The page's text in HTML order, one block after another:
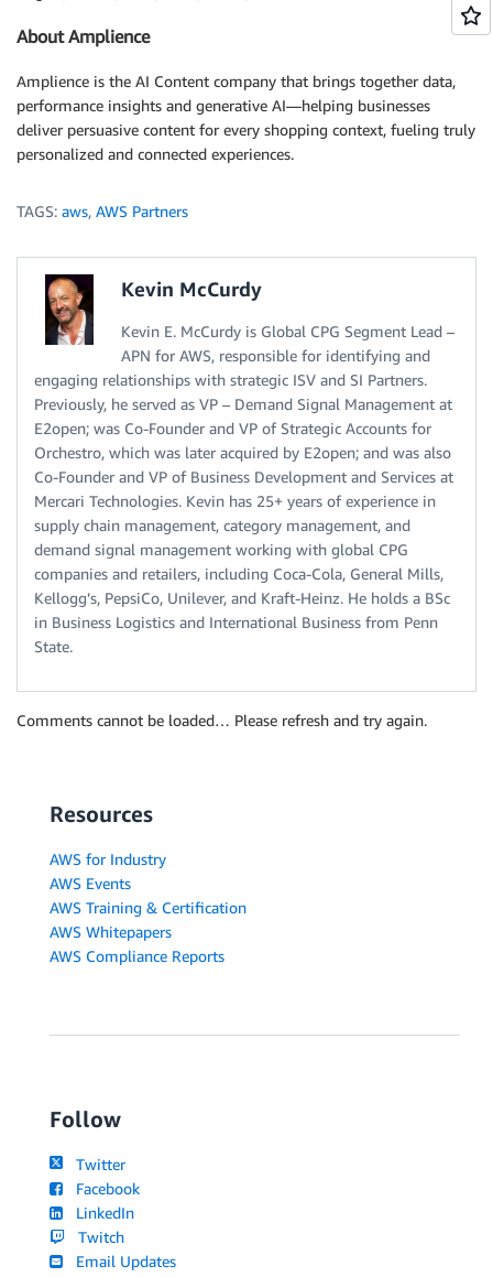
About Amplience
Amplience is the AI Content company that brings together data,
performance insights and generative AI—helping businesses
deliver persuasive content for every shopping context, fueling truly
personalized and connected experiences.
TAGS: aws, AWS Partners
Kevin McCurdy
Kevin E. McCurdy is Global CPG Segment Lead –
APN for AWS, responsible for identifying and
engaging relationships with strategic ISV and SI Partners.
Previously, he served as VP – Demand Signal Management at
E2open; was Co-Founder and VP of Strategic Accounts for
Orchestro, which was later acquired by E2open; and was also
Co-Founder and VP of Business Development and Services at
Mercari Technologies. Kevin has 25+ years of experience in
supply chain management, category management, and
demand signal management working with global CPG
companies and retailers, including Coca-Cola, General Mills,
Kellogg’s, PepsiCo, Unilever, and Kraft-Heinz. He holds a BSc
in Business Logistics and International Business from Penn
State.
Comments cannot be loaded… Please refresh and try again.
Resources
AWS for Industry
AWS Events
AWS Training & Certification
AWS Whitepapers
AWS Compliance Reports
Follow
Twitter
Facebook
LinkedIn
Twitch
Email Updates